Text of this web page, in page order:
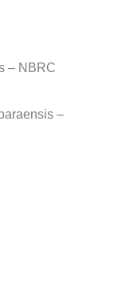
– NBRC
–